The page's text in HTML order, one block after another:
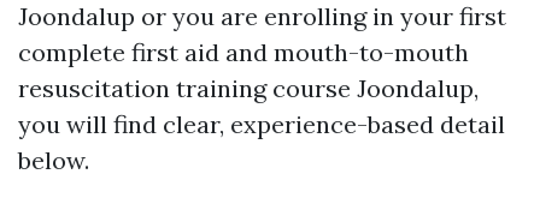
Joondalup or you are enrolling in your first
complete first aid and mouth-to-mouth
resuscitation training course Joondalup,
you will find clear, experience-based detail
below.